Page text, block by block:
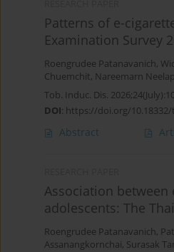
Patterns of e-
Examination Survey
Roengrudee Patanavanich,
Chuemchit, Nareemarn
Tob. Induc. Dis.
DOI: https://doi.org/
Abstract
Association between
adolescents: The
Roengrudee Patanavanich,
Assanangkornchai, Surasak